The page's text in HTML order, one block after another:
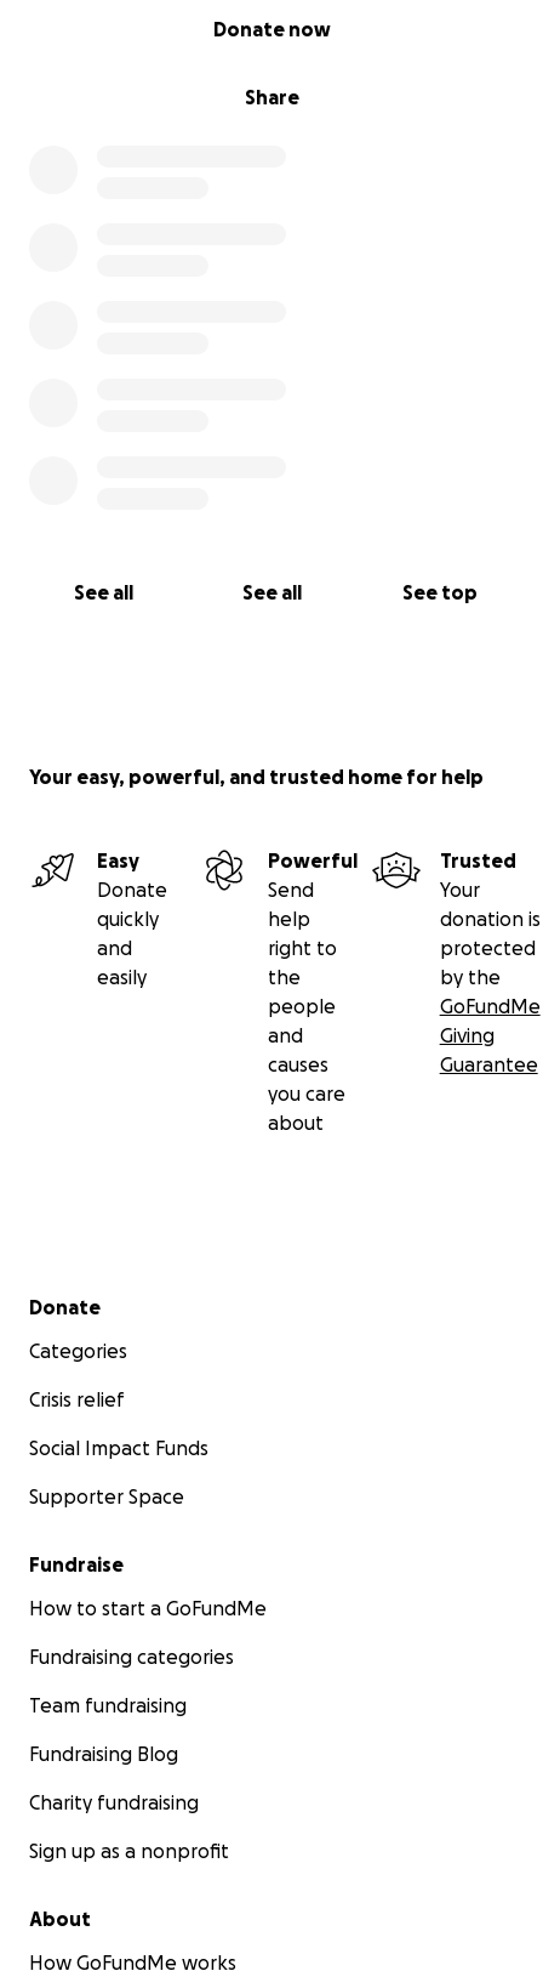
Share
Donate now
See all See all See top
Your easy, powerful, and trusted home for help
Easy
Donate
quickly
and
easily
Powerful
Send
help
right to
the
people
and
causes
you care
about
Trusted
Your
donation is
protected
by the
GoFundMe
Giving
Guarantee
Secondary menu
Donate
Categories
Crisis relief
Social Impact Funds
Supporter Space
Fundraise
How to start a GoFundMe
Fundraising categories
Team fundraising
Fundraising Blog
Charity fundraising
Sign up as a nonprofit
About
How GoFundMe works